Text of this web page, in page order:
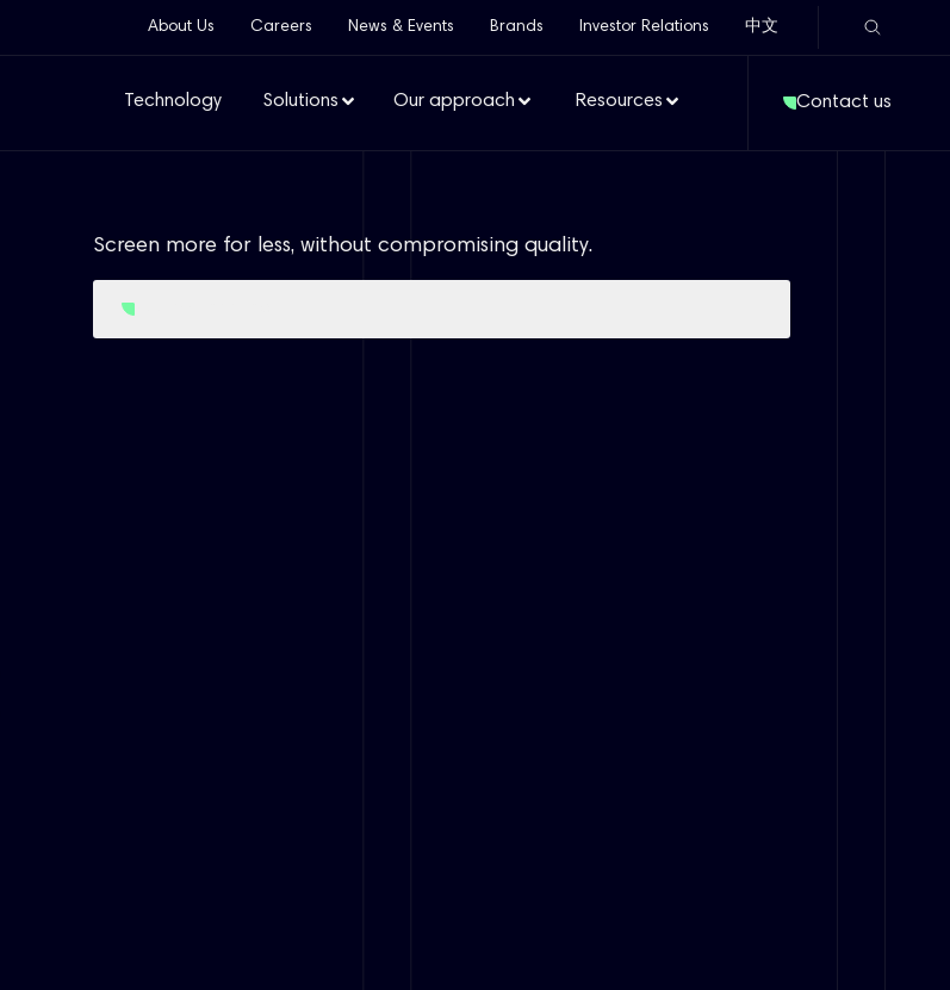
About Us Careers News & Events Brands Investor Relations 中文
Technology Solutions Our approach Resources Contact us
Screen more for less, without compromising quality.